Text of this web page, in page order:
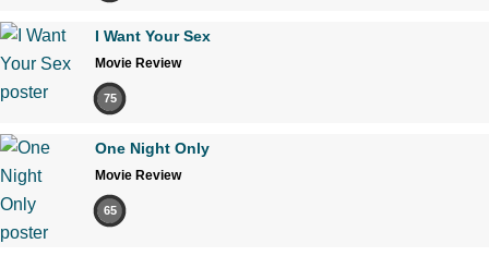
I Want Your Sex
Movie Review
75
One Night Only
Movie Review
65